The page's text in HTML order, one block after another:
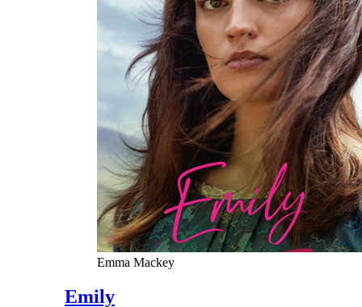
Emma Mackey
Emily